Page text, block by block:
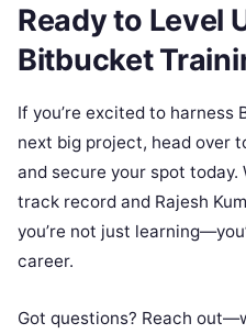
Ready to Level
Bitbucket
If you’re excited to harness
next big project, head over
and secure your spot today.
track record and Rajesh
you’re not just
career.
Got questions? Reach